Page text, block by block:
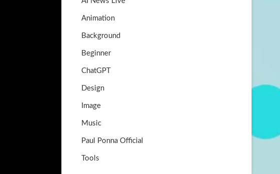
k
Animation
Background
Beginner
ChatGPT
Design
Image
Music
Paul Ponna Official
Tools